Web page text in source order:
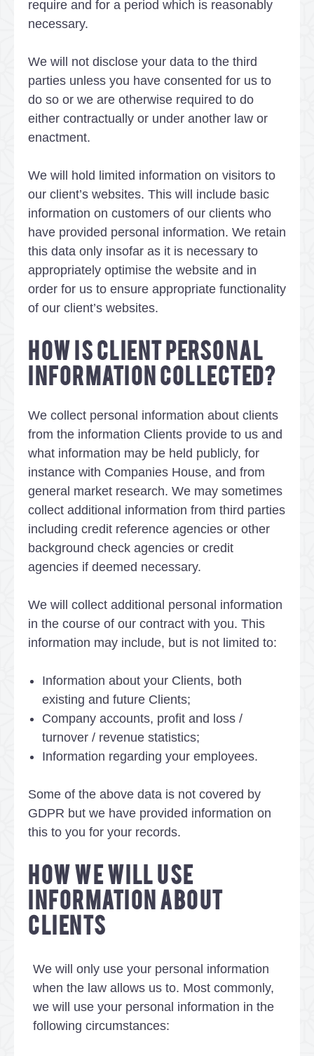
require and for a period which is reasonably
necessary.
We will not disclose your data to the third
parties unless you have consented for us to
do so or we are otherwise required to do
either contractually or under another law or
enactment.
We will hold limited information on visitors to
our client’s websites. This will include basic
information on customers of our clients who
have provided personal information. We retain
this data only insofar as it is necessary to
appropriately optimise the website and in
order for us to ensure appropriate functionality
of our client’s websites.
HOW IS CLIENT PERSONAL
INFORMATION COLLECTED?
We collect personal information about clients
from the information Clients provide to us and
what information may be held publicly, for
instance with Companies House, and from
general market research. We may sometimes
collect additional information from third parties
including credit reference agencies or other
background check agencies or credit
agencies if deemed necessary.
We will collect additional personal information
in the course of our contract with you. This
information may include, but is not limited to:
Information about your Clients, both
existing and future Clients;
Company accounts, profit and loss /
turnover / revenue statistics;
Information regarding your employees.
Some of the above data is not covered by
GDPR but we have provided information on
this to you for your records.
HOW WE WILL USE
INFORMATION ABOUT
CLIENTS
We will only use your personal information
when the law allows us to. Most commonly,
we will use your personal information in the
following circumstances: